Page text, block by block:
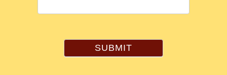
SUBMIT